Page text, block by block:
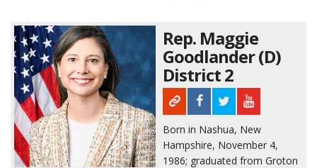
Rep. Maggie
Goodlander (D)
District 2
Born in Nashua, New
Hampshire, November 4,
1986; graduated from Groton